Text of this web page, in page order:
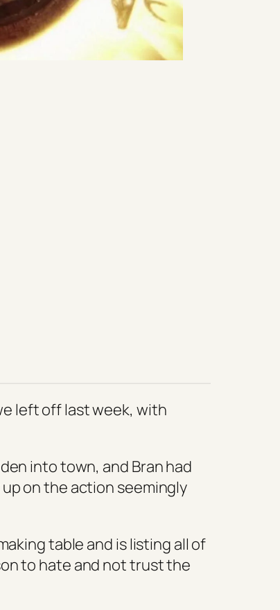
left off last week, with
into town, and Bran had
on the action seemingly
table and is listing all of
to hate and not trust the